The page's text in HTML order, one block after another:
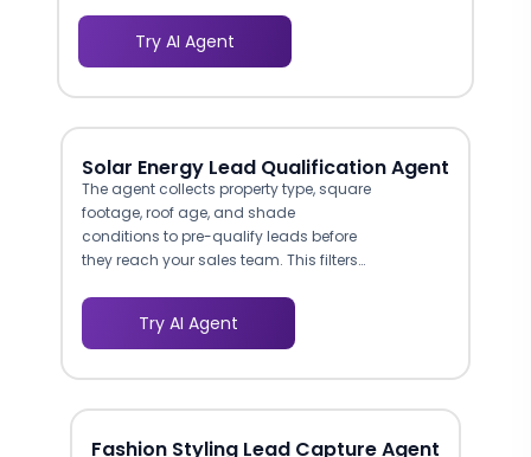
scale leads go directly to your EPC
division. This segmentation ensures the
right sales rep handles every inquiry from
Try AI Agent
Solar Energy Lead Qualification Agent
The agent collects property type, square
footage, roof age, and shade
conditions to pre-qualify leads before
they reach your sales team. This filters
properties unsuitable for solar, saving
your reps hours of wasted outreach per
week.
Try AI Agent
Fashion Styling Lead Capture Agent